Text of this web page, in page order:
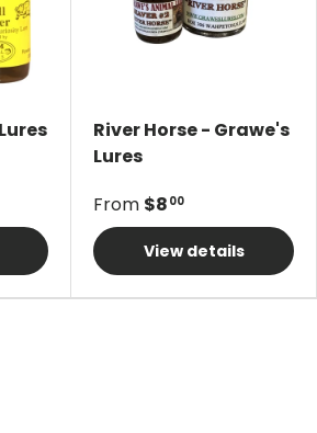
River Horse - Grawe's
Lures
From $8 00
View details